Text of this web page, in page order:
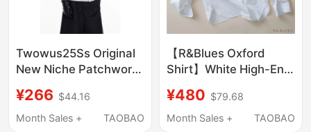
Twowus25Ss Original
New Niche Patchwork
Sleeved Shirt with
Brand Logo Woven
¥266 $44.16
Month Sales +
TAOBAO
【R&Blues Oxford
Shirt】White High-End
Cotton Oxford Shirt
¥480 $79.68
Month Sales +
TAOBAO